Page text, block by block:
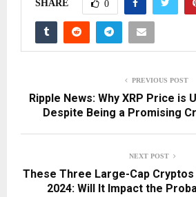
SHARE 0
PREVIOUS POST
Ripple News: Why XRP Price is
Despite Being a Promising
NEXT POST
These Three Large-Cap Cryptos
2024: Will It Impact the